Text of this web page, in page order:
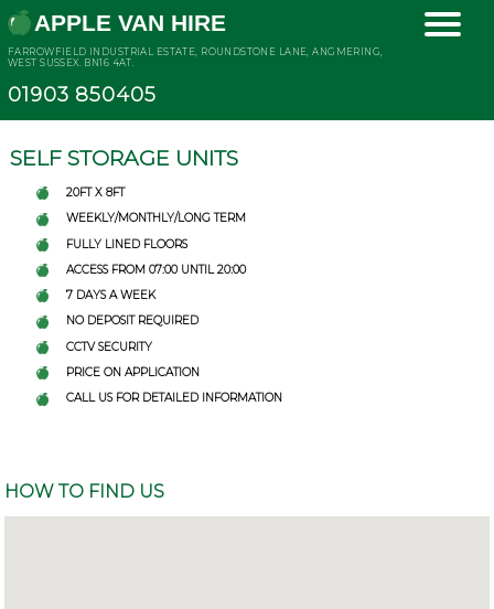
APPLE VAN HIRE
FARROWFIELD INDUSTRIAL ESTATE, ROUNDSTONE LANE, ANGMERING,
WEST SUSSEX. BN16 4AT.
01903 850405
SELF STORAGE UNITS
20FT X 8FT
WEEKLY/MONTHLY/LONG TERM
FULLY LINED FLOORS
ACCESS FROM 07:00 UNTIL 20:00
7 DAYS A WEEK
NO DEPOSIT REQUIRED
CCTV SECURITY
PRICE ON APPLICATION
CALL US FOR DETAILED INFORMATION
HOW TO FIND US